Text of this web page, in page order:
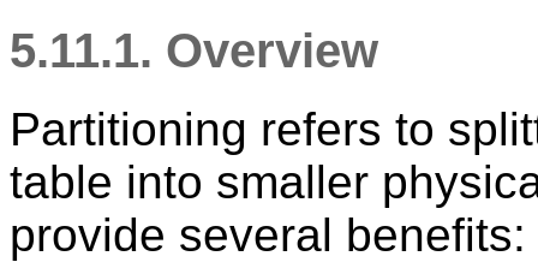
5.11.1. Overview
Partitioning refers to
table into smaller
provide several benefits: